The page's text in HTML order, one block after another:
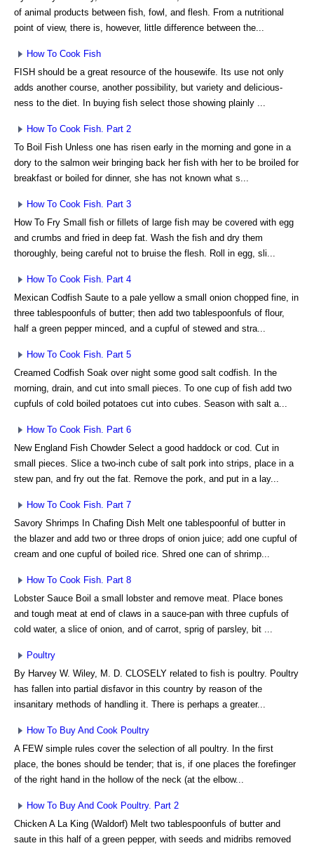
of animal products between fish, fowl, and flesh. From a nutritional
point of view, there is, however, little difference between the...
How To Cook Fish
FISH should be a great resource of the housewife. Its use not only
adds another course, another possibility, but variety and delicious-
ness to the diet. In buying fish select those showing plainly ...
How To Cook Fish. Part 2
To Boil Fish Unless one has risen early in the morning and gone in a
dory to the salmon weir bringing back her fish with her to be broiled for
breakfast or boiled for dinner, she has not known what s...
How To Cook Fish. Part 3
How To Fry Small fish or fillets of large fish may be covered with egg
and crumbs and fried in deep fat. Wash the fish and dry them
thoroughly, being careful not to bruise the flesh. Roll in egg, sli...
How To Cook Fish. Part 4
Mexican Codfish Saute to a pale yellow a small onion chopped fine, in
three tablespoonfuls of butter; then add two tablespoonfuls of flour,
half a green pepper minced, and a cupful of stewed and stra...
How To Cook Fish. Part 5
Creamed Codfish Soak over night some good salt codfish. In the
morning, drain, and cut into small pieces. To one cup of fish add two
cupfuls of cold boiled potatoes cut into cubes. Season with salt a...
How To Cook Fish. Part 6
New England Fish Chowder Select a good haddock or cod. Cut in
small pieces. Slice a two-inch cube of salt pork into strips, place in a
stew pan, and fry out the fat. Remove the pork, and put in a lay...
How To Cook Fish. Part 7
Savory Shrimps In Chafing Dish Melt one tablespoonful of butter in
the blazer and add two or three drops of onion juice; add one cupful of
cream and one cupful of boiled rice. Shred one can of shrimp...
How To Cook Fish. Part 8
Lobster Sauce Boil a small lobster and remove meat. Place bones
and tough meat at end of claws in a sauce-pan with three cupfuls of
cold water, a slice of onion, and of carrot, sprig of parsley, bit ...
Poultry
By Harvey W. Wiley, M. D. CLOSELY related to fish is poultry. Poultry
has fallen into partial disfavor in this country by reason of the
insanitary methods of handling it. There is perhaps a greater...
How To Buy And Cook Poultry
A FEW simple rules cover the selection of all poultry. In the first
place, the bones should be tender; that is, if one places the forefinger
of the right hand in the hollow of the neck (at the elbow...
How To Buy And Cook Poultry. Part 2
Chicken A La King (Waldorf) Melt two tablespoonfuls of butter and
saute in this half of a green pepper, with seeds and midribs removed